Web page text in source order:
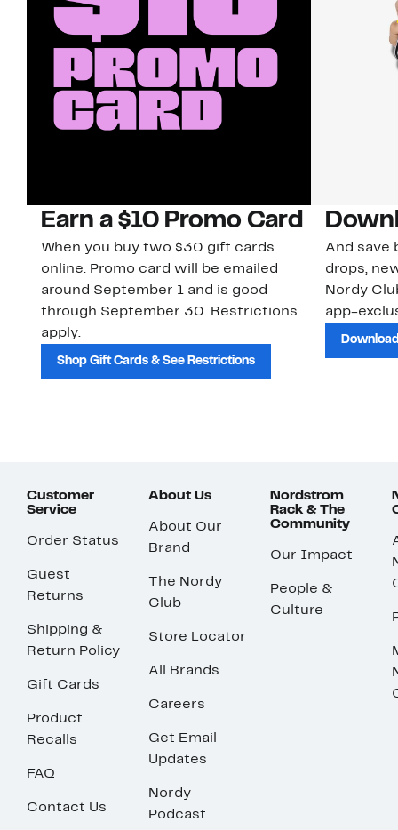
Earn a $10 Promo Card
When you buy two $30 gift cards
online. Promo card will be emailed
around September 1 and is good
through September 30. Restrictions
apply.
Shop Gift Cards & See Restrictions
And save
drops,
Nordy
app-
Customer
Service
Order Status
Guest
Returns
Shipping &
Return Policy
Gift Cards
Product
Recalls
FAQ
Contact Us
About Us
About Our
Brand
The Nordy
Club
Store Locator
All Brands
Careers
Get Email
Updates
Nordy
Podcast
Nordstrom
Rack & The
Community
Our Impact
People &
Culture